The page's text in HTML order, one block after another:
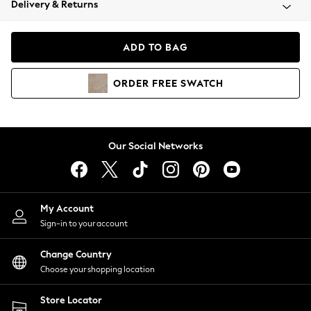
Coats & Jackets
Hoodies & Sweatshirts
Lingerie
Nightwear
Shirts & Blouses
Shorts
Skirts
Suits & Tailoring
Sportswear
Swimwear
Delivery & Returns
ADD TO BAG
ORDER FREE SWATCH
Our Social Networks
My Account
Sign-in to your account
Change Country
Choose your shopping location
Store Locator